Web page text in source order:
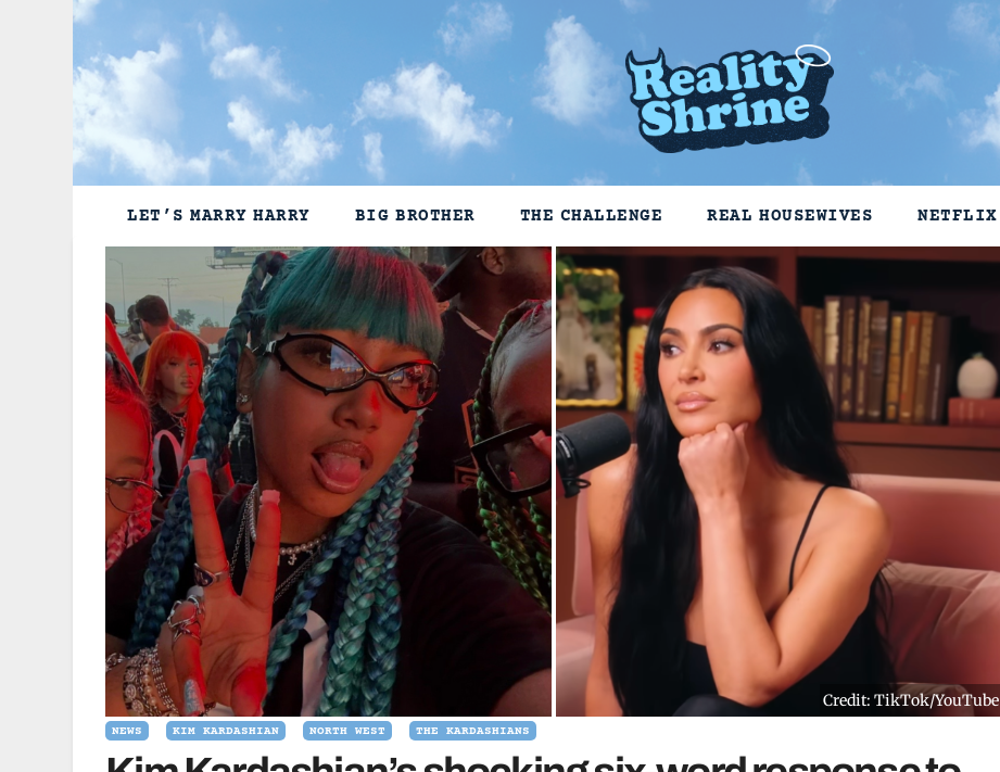
LET’S MARRY HARRY BIG BROTHER THE CHALLENGE REAL HOUSEWIVES NETFLIX
Credit: TikTok/YouTube
NEWS KIM KARDASHIAN NORTH WEST THE KARDASHIANS